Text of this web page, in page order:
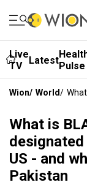
Live
TV
LatestPulse
Wion/ World/
What is
US - and
Pakistan